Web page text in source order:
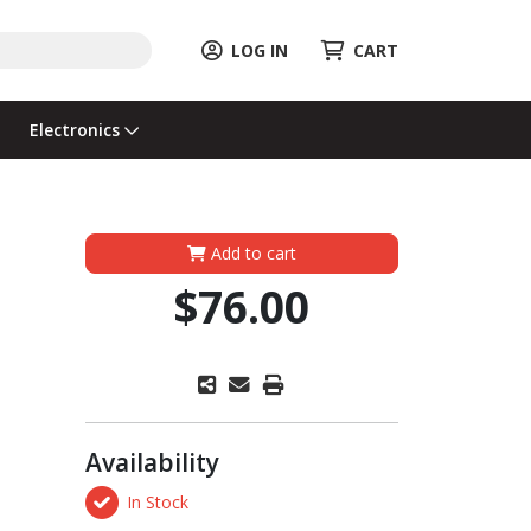
LOG IN CART
Electronics
Add to cart
$76.00
Availability
In Stock